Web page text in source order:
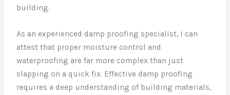
building.
As an experienced damp proofing specialist, I can
attest that proper moisture control and
waterproofing are far more complex than just
slapping on a quick fix. Effective damp proofing
requires a deep understanding of building materials,